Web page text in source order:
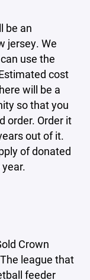
be an
jersey. We
use the
cost
will be a
so that you
order. Order it
out of it.
of donated
Crown
league that
feeder